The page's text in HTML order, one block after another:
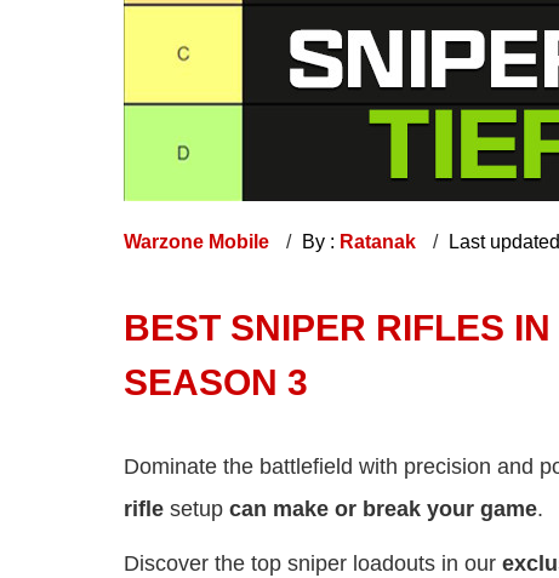
Warzone Mobile By : Ratanak Last
BEST SNIPER RIFLES
SEASON 3
Dominate the battlefield with precision and
rifle setup can make or break your game.
Discover the top sniper loadouts in our